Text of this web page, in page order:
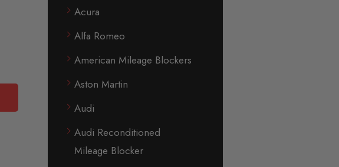
Acura
Alfa Romeo
American Mileage Blockers
Aston Martin
Audi
Audi Reconditioned
Mileage Blocker